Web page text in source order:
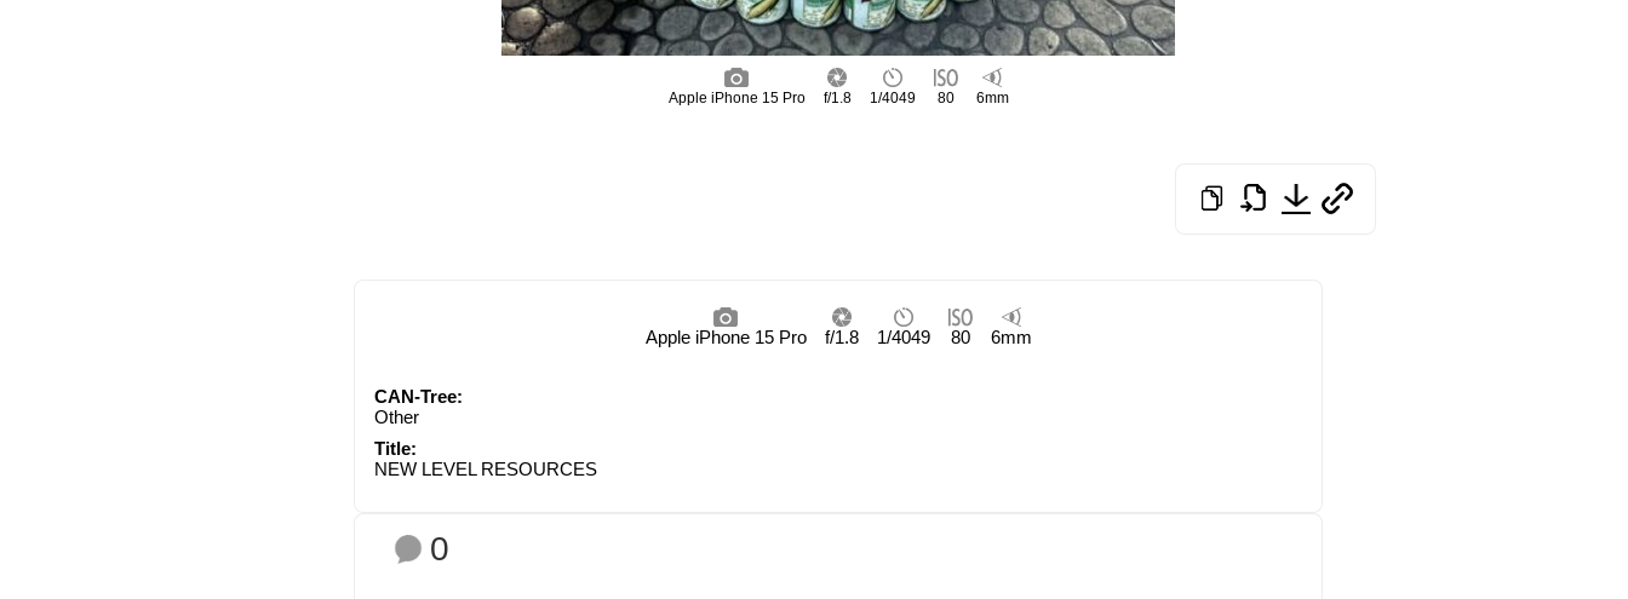
Apple iPhone 15 Pro f/1.8 1/4049 80 6mm
Apple iPhone 15 Pro f/1.8 1/4049 80 6mm
CAN-Tree:
Other
Title:
NEW LEVEL RESOURCES
0